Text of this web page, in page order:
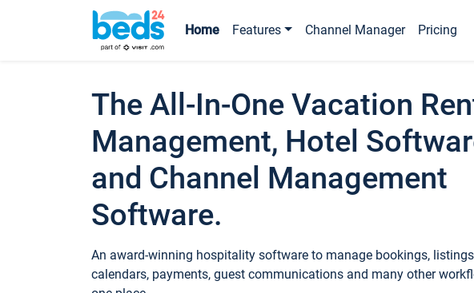
Home Features Channel Manager Pricing
The All-In-One Vacation
Management, Hotel
and Channel Management
Software.
An award-winning hospitality software to manage bookings,
calendars, payments, guest communications and many other